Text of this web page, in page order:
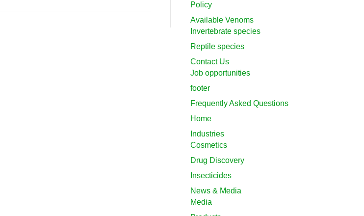
Policy
Available Venoms
Invertebrate species
Reptile species
Contact Us
Job opportunities
footer
Frequently Asked Questions
Home
Industries
Cosmetics
Drug Discovery
Insecticides
News & Media
Media